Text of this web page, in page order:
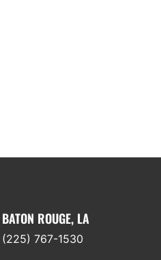
BATON ROUGE, LA
(225) 767-1530